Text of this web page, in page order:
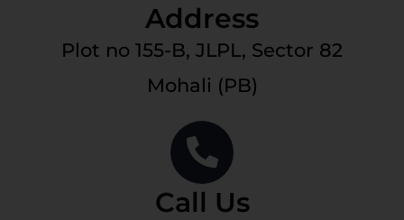
Address
Plot no 155-B, JLPL, Sector 82
Mohali (PB)
Call Us